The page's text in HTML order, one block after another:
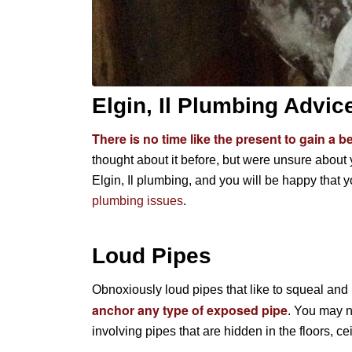
Elgin, Il Plumbing
There is no time like the present to gain a
thought about it before, but were unsure
Elgin, Il plumbing, and you will be happy that
plumbing issues.
Loud Pipes
Obnoxiously loud pipes that like to squeal
anchor any type of exposed pipe. You may
involving pipes that are hidden in the floors,